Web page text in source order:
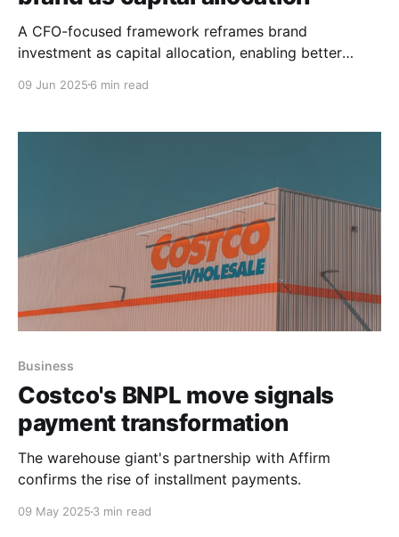
A CFO-focused framework reframes brand
investment as capital allocation, enabling better
ROI—to drive enterprise value.
09 Jun 2025 6 min read
Business
Costco's BNPL move signals
payment transformation
The warehouse giant's partnership with Affirm
confirms the rise of installment payments.
09 May 2025 3 min read